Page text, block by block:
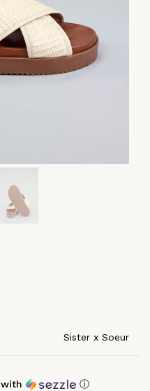
Sister x Soeur
with ⓘ